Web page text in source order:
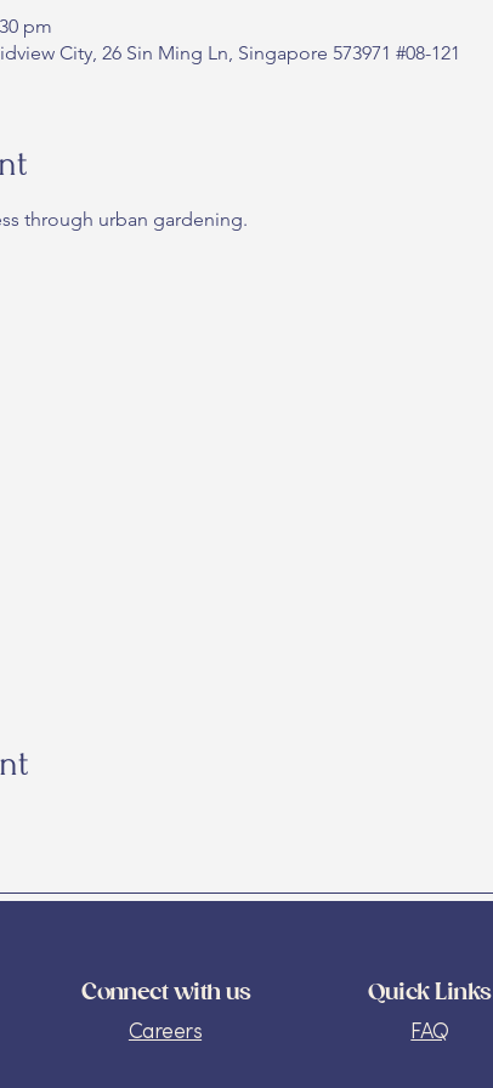
pm
City, 26 Sin Ming Ln, Singapore 573971 #08-121
through urban gardening.
Connect with us
Careers
Quick Links
FAQ